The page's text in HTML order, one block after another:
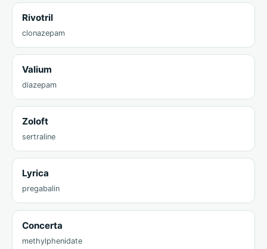
Rivotril
clonazepam
Valium
diazepam
Zoloft
sertraline
Lyrica
pregabalin
Concerta
methylphenidate